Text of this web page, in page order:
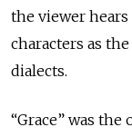
the viewer
characters as
dialects.
“Grace” was